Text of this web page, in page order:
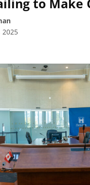
to Make
2025